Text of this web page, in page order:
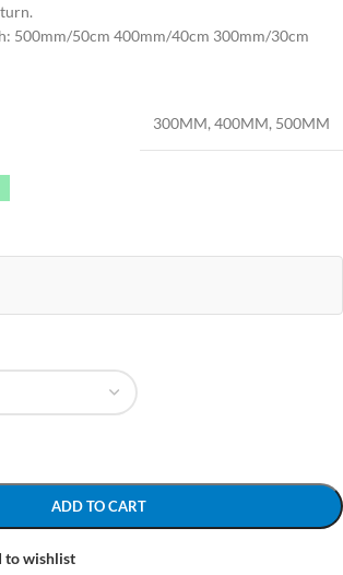
500mm/50cm 400mm/40cm 300mm/30cm
300MM, 400MM, 500MM
ADD TO CART
to wishlist